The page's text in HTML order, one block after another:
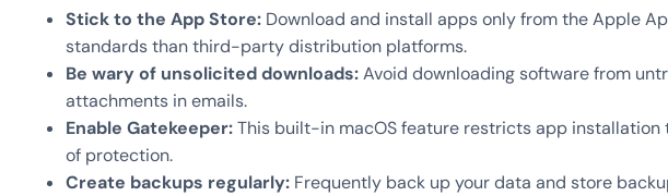
Stick to the App Store: Download and install apps only from the Apple
standards than third-party distribution platforms.
Be wary of unsolicited downloads:Avoid downloading software from
attachments in emails.
Enable Gatekeeper:This built-in macOS feature restricts app installation
of protection.
Create backups regularly: Frequently back up your data and store